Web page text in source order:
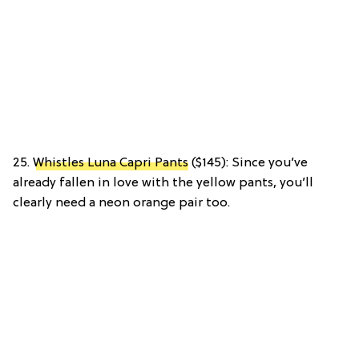
25. Whistles Luna Capri Pants ($145): Since you’ve
already fallen in love with the yellow pants, you’ll
clearly need a neon orange pair too.